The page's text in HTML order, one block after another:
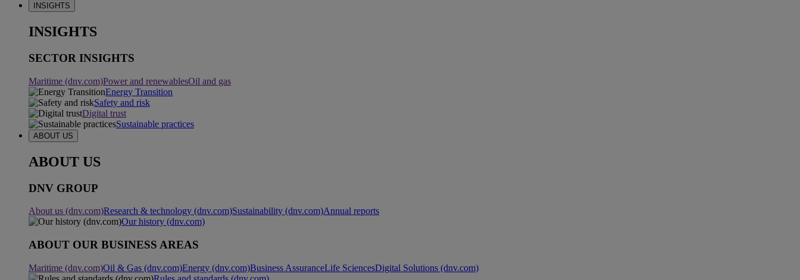
INSIGHTS
INSIGHTS
SECTOR INSIGHTS
Maritime (dnv.com)Power and renewablesOil and gas
Energy Transition
Safety and risk
Digital trust
Sustainable practices
ABOUT US
ABOUT US
DNV GROUP
About us (dnv.com)Research & technology (dnv.com)Sustainability (dnv.com)Annual reports
Our history (dnv.com)
ABOUT OUR BUSINESS AREAS
Maritime (dnv.com)Oil & Gas (dnv.com)Energy (dnv.com)Business AssuranceLife SciencesDigital Solutions (dnv.com)